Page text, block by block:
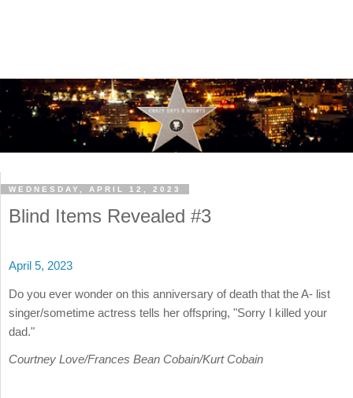
WEDNESDAY, APRIL 12, 2023
Blind Items Revealed #3
April 5, 2023
Do you ever wonder on this anniversary of death that the A- list
singer/sometime actress tells her offspring, "Sorry I killed your
dad."
Courtney Love/Frances Bean Cobain/Kurt Cobain